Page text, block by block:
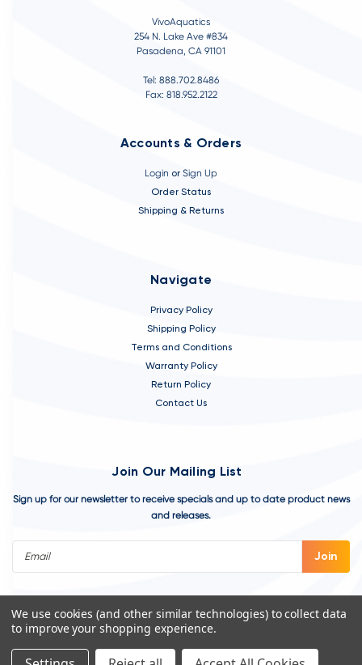
VivoAquatics
254 N. Lake Ave #834
Pasadena, CA 91101
Tel: 888.702.8486
Fax: 818.952.2122
Accounts & Orders
Login or Sign Up
Order Status
Shipping & Returns
Navigate
Privacy Policy
Shipping Policy
Terms and Conditions
Warranty Policy
Return Policy
Contact Us
Join Our Mailing List
Sign up for our newsletter to receive specials and up to date product news
and releases.
We use cookies (and other similar technologies) to collect data
to improve your shopping experience.